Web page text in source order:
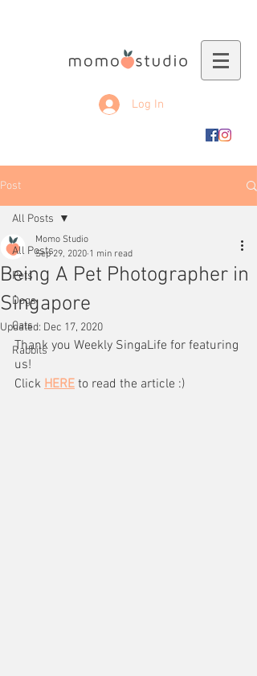
Log In
Post
All Posts
Pets
Dogs
Cats
Rabbits
All Posts
Being A Pet Photographer in
Singapore
Momo Studio
Sep 29, 2020 1 min read
Updated: Dec 17, 2020
Thank you Weekly SingaLife for featuring
us!
Click HERE to read the article :)